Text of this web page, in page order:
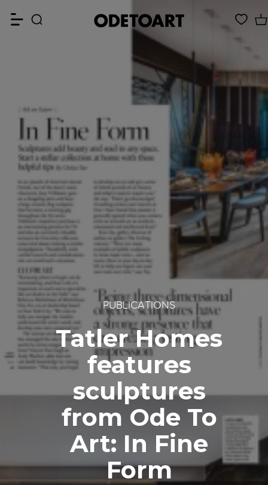
PUBLICATIONS
Tatler Homes
features
sculptures
from Ode To
Art: In Fine
Form